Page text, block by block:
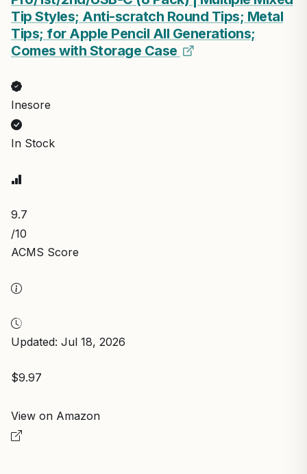
Tip Styles; Anti-scratch Round Tips; Metal
Tips; for Apple Pencil All Generations;
Comes with Storage Case
Inesore
In Stock
9.7
/10
ACMS Score
Updated: Jul 18, 2026
$9.97
View on Amazon